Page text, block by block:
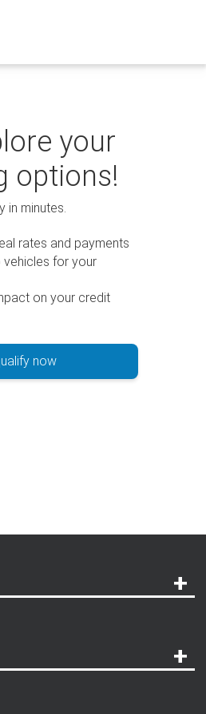
your
options!
in minutes.
rates and payments
vehicles for your
on your credit
now